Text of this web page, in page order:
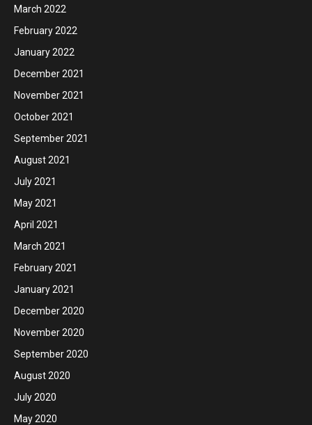
March 2022
February 2022
January 2022
December 2021
November 2021
October 2021
September 2021
August 2021
July 2021
May 2021
April 2021
March 2021
February 2021
January 2021
December 2020
November 2020
September 2020
August 2020
July 2020
May 2020